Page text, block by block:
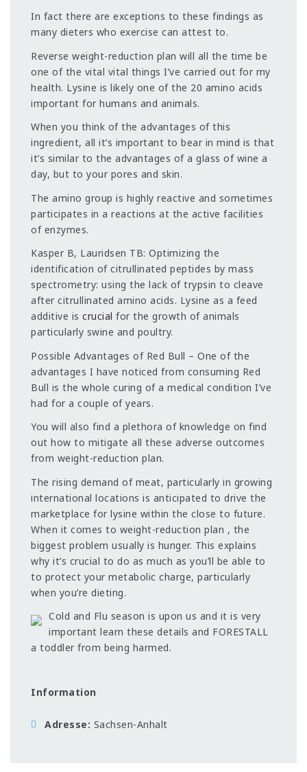
In fact there are exceptions to these findings as
many dieters who exercise can attest to.
Reverse weight-reduction plan will all the time be
one of the vital vital things I’ve carried out for my
health. Lysine is likely one of the 20 amino acids
important for humans and animals.
When you think of the advantages of this
ingredient, all it’s important to bear in mind is that
it’s similar to the advantages of a glass of wine a
day, but to your pores and skin.
The amino group is highly reactive and sometimes
participates in a reactions at the active facilities
of enzymes.
Kasper B, Lauridsen TB: Optimizing the
identification of citrullinated peptides by mass
spectrometry: using the lack of trypsin to cleave
after citrullinated amino acids. Lysine as a feed
additive is crucial for the growth of animals
particularly swine and poultry.
Possible Advantages of Red Bull – One of the
advantages I have noticed from consuming Red
Bull is the whole curing of a medical condition I’ve
had for a couple of years.
You will also find a plethora of knowledge on find
out how to mitigate all these adverse outcomes
from weight-reduction plan.
The rising demand of meat, particularly in growing
international locations is anticipated to drive the
marketplace for lysine within the close to future.
When it comes to weight-reduction plan , the
biggest problem usually is hunger. This explains
why it’s crucial to do as much as you’ll be able to
to protect your metabolic charge, particularly
when you’re dieting.
Cold and Flu season is upon us and it is very
important learn these details and FORESTALL
a toddler from being harmed.
Information
Adresse Sachsen-Anhalt